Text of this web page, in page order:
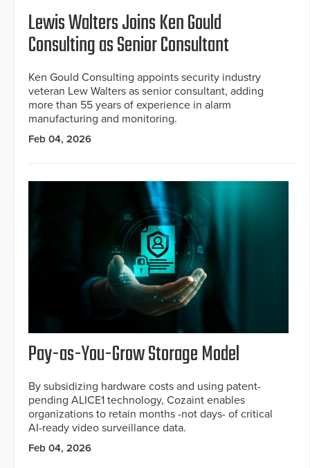
Lewis Walters Joins Ken Gould
Consulting as Senior Consultant
Ken Gould Consulting appoints security industry
veteran Lew Walters as senior consultant, adding
more than 55 years of experience in alarm
manufacturing and monitoring.
Feb 04, 2026
Pay-as-You-Grow Storage Model
By subsidizing hardware costs and using patent-
pending ALICE1 technology, Cozaint enables
organizations to retain months -not days- of critical
AI-ready video surveillance data.
Feb 04, 2026